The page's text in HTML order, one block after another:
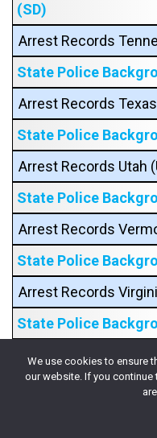
(SD)
Arrest Records
State Police
Arrest Records
State Police
Arrest Records Utah
State Police
Arrest Records
State Police
Arrest Records
State Police
Arrest Records
State Police
We use cookies to ensure
our website. If you continue